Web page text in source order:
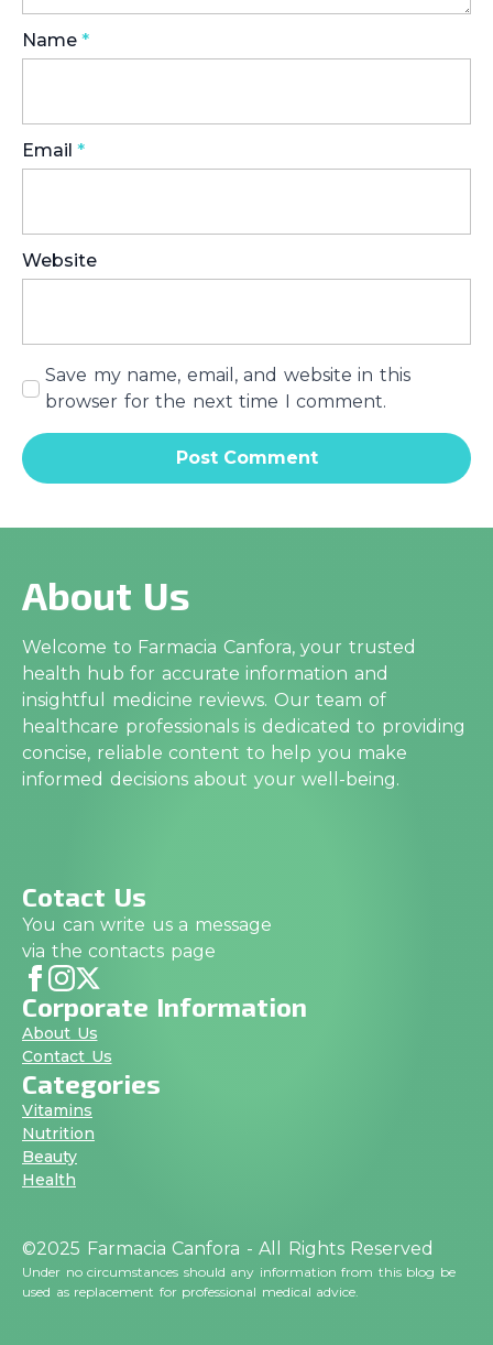
Name *
Email *
Website
Save my name, email, and website in this
browser for the next time I comment.
About Us
Welcome to Farmacia Canfora, your trusted
health hub for accurate information and
insightful medicine reviews. Our team of
healthcare professionals is dedicated to providing
concise, reliable content to help you make
informed decisions about your well-being.
Cotact Us
You can write us a message
via the contacts page
Corporate Information
About Us
Contact Us
Categories
Vitamins
Nutrition
Beauty
Health
©2025 Farmacia Canfora - All Rights Reserved
Under no circumstances should any information from this blog be
used as replacement for professional medical advice.